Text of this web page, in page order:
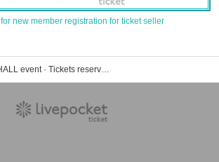
new member registration for ticket seller
Nakatsu StepHALL event · Tickets reservation · purchase · sale information list